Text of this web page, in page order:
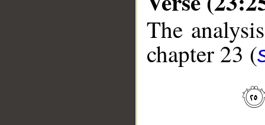
The
chapter 23 (